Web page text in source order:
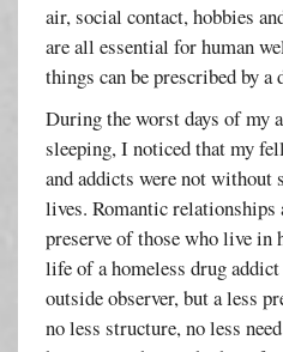
air, social contact, hobbies
are all essential for human
things can be prescribed by a
During the worst days of my
sleeping, I noticed that my
and addicts were not without
lives. Romantic relationships
preserve of those who live in
life of a homeless drug
outside observer, but a less
no less structure, no less